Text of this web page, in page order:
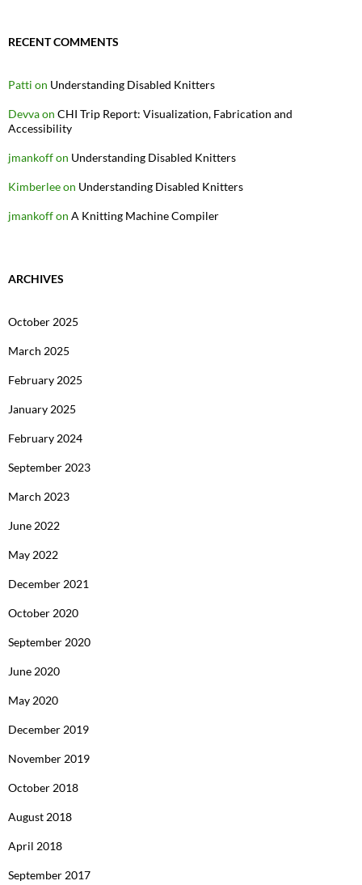
RECENT COMMENTS
Patti on Understanding Disabled Knitters
Devvaon CHI Trip Report: Visualization, Fabrication and
Accessibility
jmankoffon Understanding Disabled Knitters
Kimberleeon Understanding Disabled Knitters
jmankoffon A Knitting Machine Compiler
ARCHIVES
October 2025
March 2025
February 2025
January 2025
February 2024
September 2023
March 2023
June 2022
May 2022
December 2021
October 2020
September 2020
June 2020
May 2020
December 2019
November 2019
October 2018
August 2018
April 2018
September 2017